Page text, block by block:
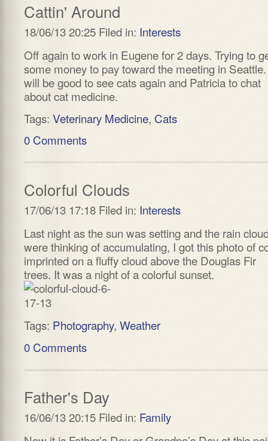
Cattin' Around
18/06/13 20:25 Filed in: Interests
Off again to work in Eugene for 2 days. Trying to
some money to pay toward the meeting in
will be good to see cats again and Patricia to chat
about cat medicine.
Tags: Veterinary Medicine, Cats
0 Comments
Colorful Clouds
17/06/13 17:18 Filed in: Interests
Last night as the sun was setting and the rain
were thinking of accumulating, I got this photo of
imprinted on a fluffy cloud above the Douglas Fir
trees. It was a night of a colorful sunset.
Tags: Photography, Weather
0 Comments
Father's Day
16/06/13 20:15 Filed in: Family